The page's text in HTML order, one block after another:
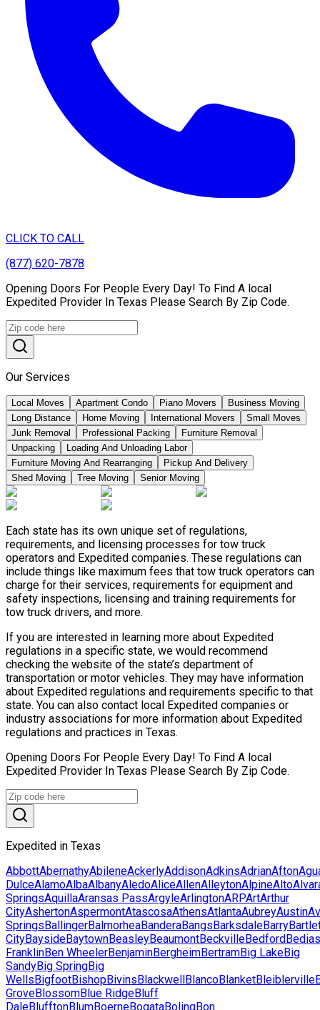
CLICK TO CALL
(877) 620-7878
Opening Doors For People Every Day! To Find A local
Expedited Provider In Texas Please Search By Zip Code.
Our Services
Local Moves Apartment Condo Piano Movers
Business Moving
Long Distance
Home Moving International Movers
Small Moves
Junk Removal
Professional Packing
Furniture Removal
Unpacking
Loading And Unloading Labor
Furniture Moving And Rearranging
Pickup And Delivery
Shed Moving
Tree Moving Senior Moving
Each state has its own unique set of regulations,
requirements, and licensing processes for tow truck
operators and Expedited companies. These regulations can
include things like maximum fees that tow truck operators can
charge for their services, requirements for equipment and
safety inspections, licensing and training requirements for
tow truck drivers, and more.
If you are interested in learning more about Expedited
regulations in a specific state, we would recommend
checking the website of the state’s department of
transportation or motor vehicles. They may have information
about Expedited regulations and requirements specific to that
state. You can also contact local Expedited companies or
industry associations for more information about Expedited
regulations and practices in Texas.
Opening Doors For People Every Day! To Find A local
Expedited Provider In Texas Please Search By Zip Code.
Expedited in Texas
AbbottAbernathyAbileneAckerlyAddisonAdkinsAdrianAfton
DulceAlamoAlbaAlbanyAledoAliceAllenAlleytonAlpineAlto
SpringsAquillaAransas PassArgyleArlingtonARPArtArthur
CityAshertonAspermontAtascosaAthensAtlantaAubreyAustin
SpringsBallingerBalmorheaBanderaBangsBarksdaleBarry
CityBaysideBaytownBeasleyBeaumontBeckvilleBedfordBedias
FranklinBen WheelerBenjaminBergheimBertramBig LakeBig
SandyBig SpringBig
WellsBigfootBishopBivinsBlackwellBlancoBlanketBleiblerville
GroveBlossomBlue RidgeBluff
DaleBlufftonBlumBoerneBogataBolingBon